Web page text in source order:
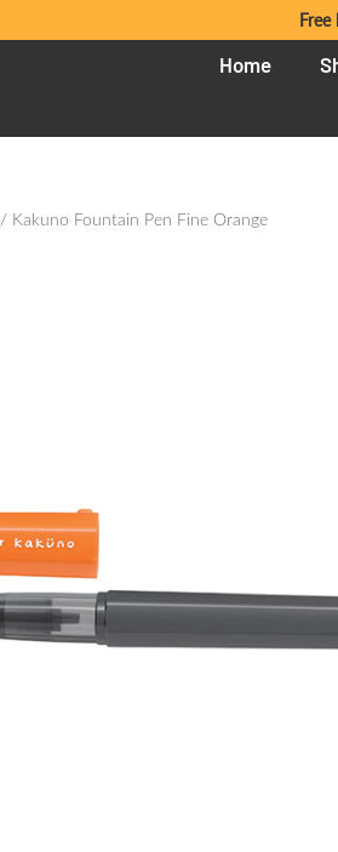
Home
/ Kakuno Fountain Pen Fine Orange